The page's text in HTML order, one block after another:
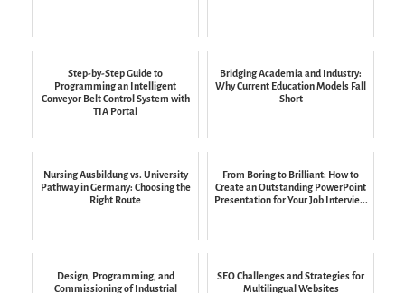
Step-by-Step Guide to
Programming an Intelligent
Conveyor Belt Control System with
TIA Portal
Bridging Academia and Industry:
Why Current Education Models Fall
Short
Nursing Ausbildung vs. University
Pathway in Germany: Choosing the
Right Route
From Boring to Brilliant: How to
Create an Outstanding PowerPoint
Presentation for Your Job Intervie...
Design, Programming, and
Commissioning of Industrial
SEO Challenges and Strategies for
Multilingual Websites